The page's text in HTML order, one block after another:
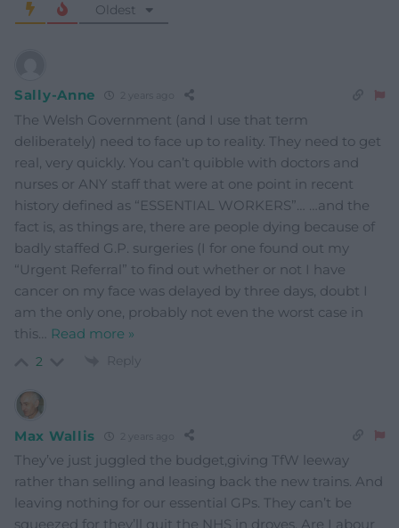
Oldest
Sally-Anne 2 years ago
The Welsh Government (and I use that term
deliberately) need to face up to reality. They need to get
real, very quickly. You can’t quibble with doctors and
nurses or ANY staff that were at one point in recent
history defined as “ESSENTIAL WORKERS”… …and the
fact is, as things are, there are people dying because of
badly staffed G.P. surgeries (I for one found out my
“Urgent Referral” to find out whether or not I have
cancer on my face was delayed by three days, doubt I
am the only one, probably not even the worst case in
this
Read more »
2 Reply
Max Wallis
They’ve just juggled the budget,giving TfW leeway
rather than selling and leasing back the new trains. And
leaving nothing for our essential GPs. They can’t be
squeezed for they’ll quit the NHS in droves. Are Labour